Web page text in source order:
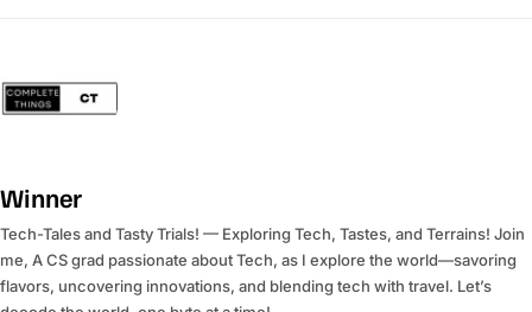
Winner
Tech-Tales and Tasty Trials! — Exploring Tech, Tastes, and Terrains! Join
me, A CS grad passionate about Tech, as I explore the world—savoring
flavors, uncovering innovations, and blending tech with travel. Let’s